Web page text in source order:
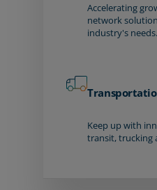
Accelerating
network
industry's needs.
Keep up with
transit, trucking